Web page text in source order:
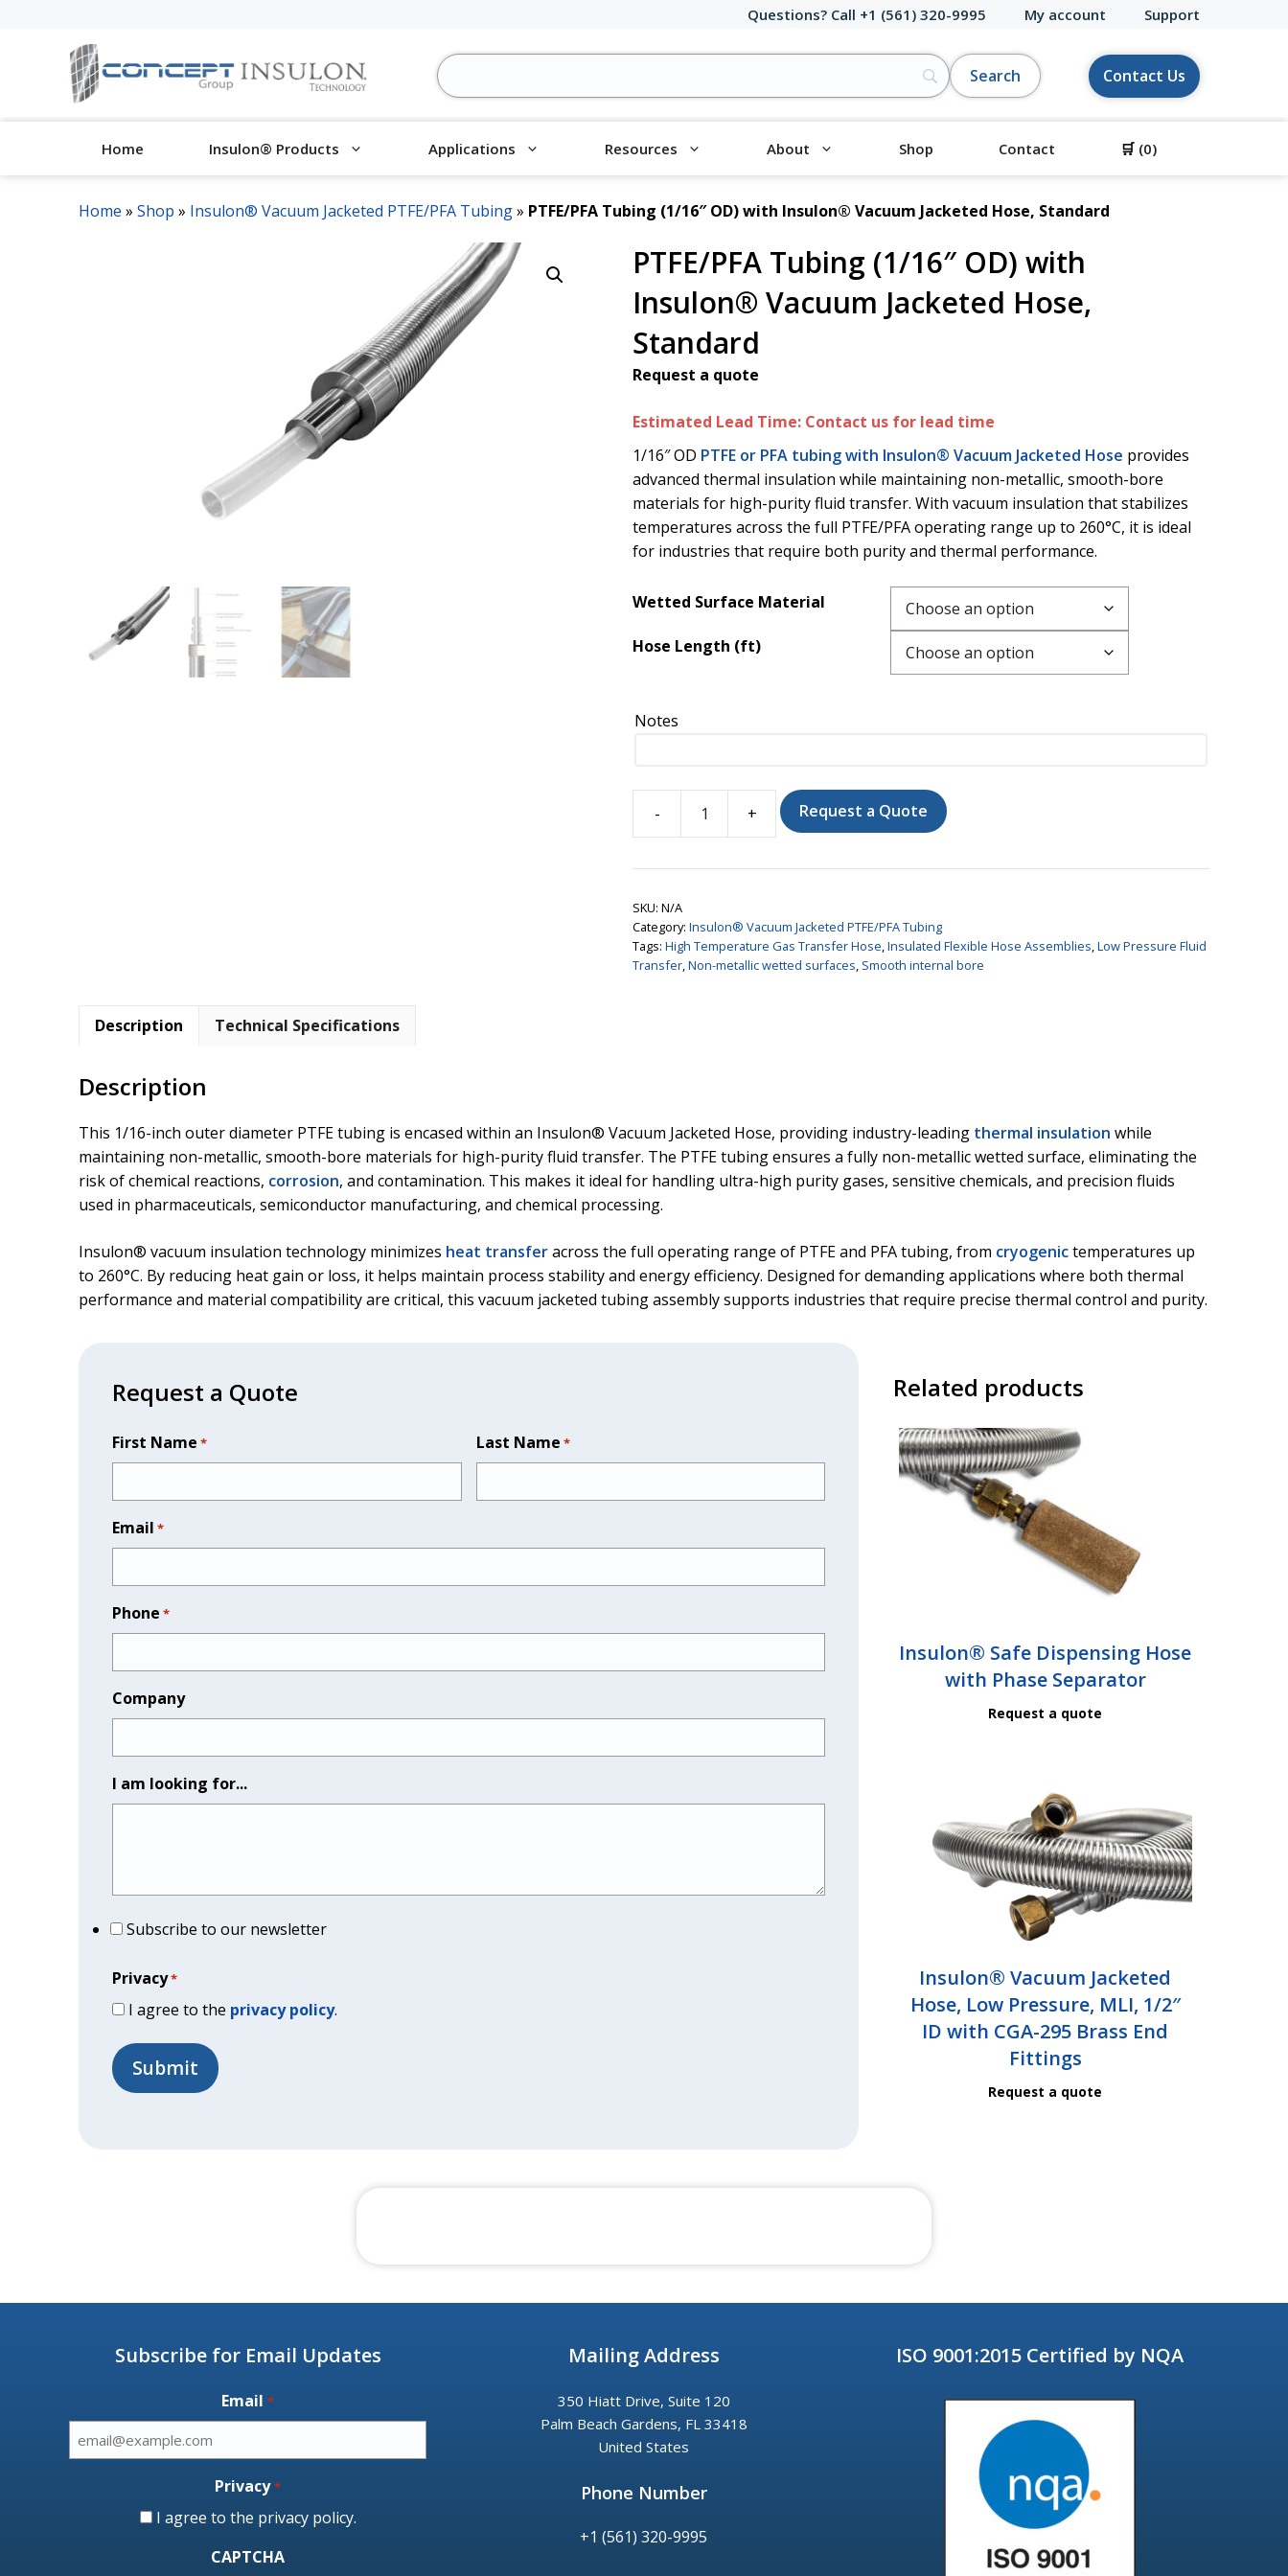
Questions? Call +1 (561) 320-9995 My account Support
Contact Us
Home Insulon® Products Applications Resources About Shop Contact 🛒 (0)
Home » Shop » Insulon® Vacuum Jacketed PTFE/PFA Tubing» PTFE/PFA Tubing (1/16″ OD) with Insulon® Vacuum Jacketed Hose, Standard
PTFE/PFA Tubing (1/16″ OD) with
Insulon® Vacuum Jacketed Hose,
Standard
Request a quote
Estimated Lead Time: Contact us for lead time
1/16″ OD PTFE or PFA tubing with Insulon® Vacuum Jacketed Hose provides
advanced thermal insulation while maintaining non-metallic, smooth-bore
materials for high-purity fluid transfer. With vacuum insulation that stabilizes
temperatures across the full PTFE/PFA operating range up to 260°C, it is ideal
for industries that require both purity and thermal performance.
Wetted Surface Material
Hose Length (ft)
Notes
PTFE/PFA
(1/16"
with
Insulon®
Vacuum
Request a Quote
SKU:N/A
Category:Insulon® Vacuum Jacketed PTFE/PFA Tubing
Tags:High Temperature Gas Transfer Hose,Insulated Flexible Hose Assemblies,Low Pressure Fluid
Transfer,Non-metallic wetted surfaces, Smooth internal bore
Description Technical Specifications
Description
This 1/16-inch outer diameter PTFE tubing is encased within an Insulon® Vacuum Jacketed Hose, providing industry-leading thermal insulation while
maintaining non-metallic, smooth-bore materials for high-purity fluid transfer. The PTFE tubing ensures a fully non-metallic wetted surface, eliminating the
risk of chemical reactions, corrosion, and contamination. This makes it ideal for handling ultra-high purity gases, sensitive chemicals, and precision fluids
used in pharmaceuticals, semiconductor manufacturing, and chemical processing.
Insulon® vacuum insulation technology minimizes heat transferacross the full operating range of PTFE and PFA tubing, from cryogenictemperatures up
to 260°C. By reducing heat gain or loss, it helps maintain process stability and energy efficiency. Designed for demanding applications where both thermal
performance and material compatibility are critical, this vacuum jacketed tubing assembly supports industries that require precise thermal control and purity.
Request a Quote
First Name * Last Name *
Email *
Phone *
Company
I am looking for...
Subscribe to our newsletter
Privacy*
I agree to the privacy policy.
Related products
Insulon® Safe Dispensing Hose
with Phase Separator
Request a quote
Insulon® Vacuum Jacketed
Hose, Low Pressure, MLI, 1/2″
ID with CGA-295 Brass End
Fittings
Request a quote
Subscribe for Email Updates
Email *
Privacy*
I agree to the privacy policy.
CAPTCHA
Mailing Address
350 Hiatt Drive, Suite 120
Palm Beach Gardens, FL 33418
United States
Phone Number
+1 (561) 320-9995
ISO 9001:2015 Certified by NQA